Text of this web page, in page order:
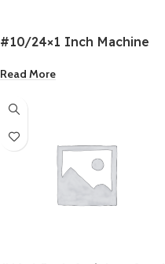
#10/24×1 Inch Machine
Read More